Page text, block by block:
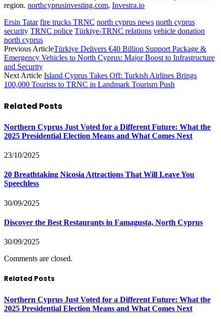
region. northcyprusinvesting.com, Investra.io
Ersin Tatar fire trucks TRNC north cyprus news north cyprus
security TRNC police Türkiye-TRNC relations vehicle donation
north cyprus
Previous ArticleTürkiye Delivers €40 Billion Support Package &
Emergency Vehicles to North Cyprus: Major Boost to Infrastructure
and Security
Next Article Island Cyprus Takes Off: Turkish Airlines Brings
100,000 Tourists to TRNC in Landmark Tourism Push
Related Posts
Northern Cyprus Just Voted for a Different Future: What the
2025 Presidential Election Means and What Comes Next
23/10/2025
20 Breathtaking Nicosia Attractions That Will Leave You
Speechless
30/09/2025
Discover the Best Restaurants in Famagusta, North Cyprus
30/09/2025
Comments are closed.
Related Posts
Northern Cyprus Just Voted for a Different Future: What the
2025 Presidential Election Means and What Comes Next